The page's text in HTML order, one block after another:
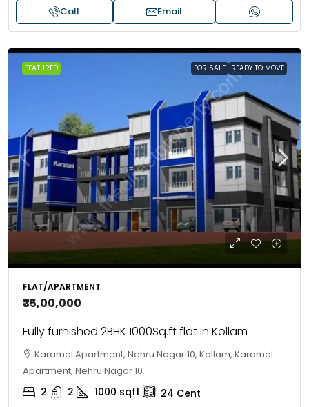
Call Email
FEATURED FOR SALE READY TO MOVE
FLAT/APARTMENT
₹35,00,000
Fully furnished 2BHK 1000Sq.ft flat in Kollam
Karamel Apartment, Nehru Nagar 10, Kollam, Karamel
Apartment, Nehru Nagar 10
2 2 1000 sqft 24 Cent